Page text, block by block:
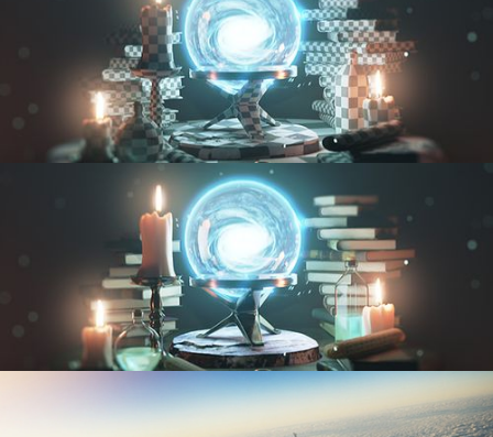
UV FUNDAMENTALS
TEXTURING AND SHADING